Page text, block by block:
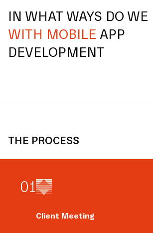
IN WHAT WAYS DO WE
WITH MOBILE APP
DEVELOPMENT
THE PROCESS
01
Client Meeting